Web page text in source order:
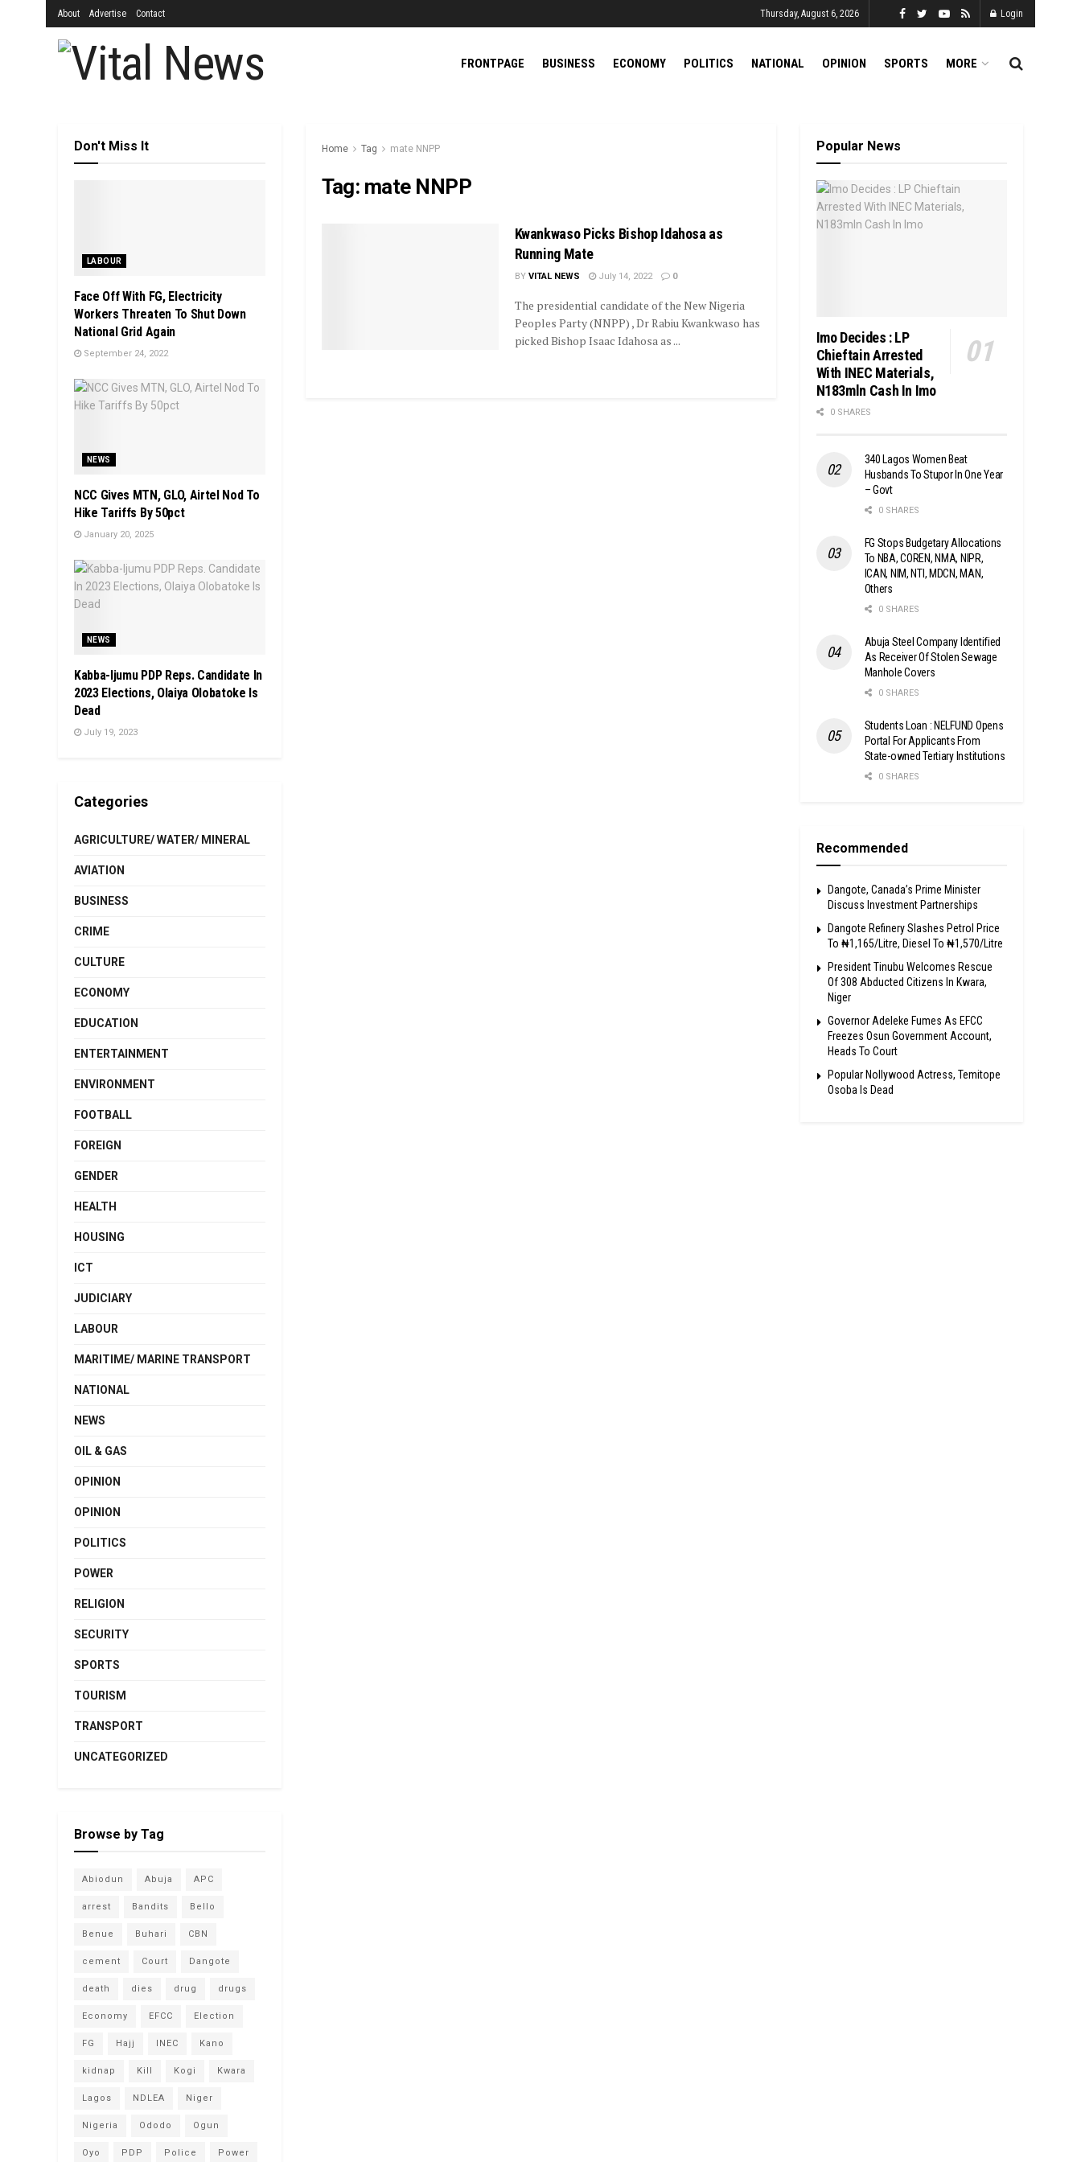
About Advertise Contact Thursday, August 6, 2026 Login
FRONTPAGE BUSINESS ECONOMY POLITICS NATIONAL OPINION SPORTS MORE
Home Tag mate NNPP
Tag: mate NNPP
Kwankwaso Picks Bishop Idahosa as
Running Mate
BY VITAL NEWS July 14, 2022 0
The presidential candidate of the New Nigeria
Peoples Party (NNPP) , Dr Rabiu Kwankwaso has
picked Bishop Isaac Idahosa as ...
Don't Miss It
LABOUR
Face Off With FG, Electricity
Workers Threaten To Shut Down
National Grid Again
September 24, 2022
NEWS
NCC Gives MTN, GLO, Airtel Nod To
Hike Tariffs By 50pct
January 20, 2025
NEWS
Kabba-Ijumu PDP Reps. Candidate In
2023 Elections, Olaiya Olobatoke Is
Dead
July 19, 2023
Categories
AGRICULTURE/ WATER/ MINERAL
AVIATION
BUSINESS
CRIME
CULTURE
ECONOMY
EDUCATION
ENTERTAINMENT
ENVIRONMENT
FOOTBALL
FOREIGN
GENDER
HEALTH
HOUSING
ICT
JUDICIARY
LABOUR
MARITIME/ MARINE TRANSPORT
NATIONAL
NEWS
OIL & GAS
OPINION
OPINION
POLITICS
POWER
RELIGION
SECURITY
SPORTS
TOURISM
TRANSPORT
UNCATEGORIZED
Browse by Tag
Abiodun Abuja APC
arrest Bandits Bello
Benue Buhari CBN
cement Court Dangote
death dies drug drugs
Economy EFCC Election
FG Hajj INEC Kano
kidnap Kill Kogi Kwara
Lagos NDLEA Niger
Nigeria Ododo Ogun
Oyo PDP Police Power
Popular News
Imo Decides : LP
Chieftain Arrested
With INEC Materials,
N183mln Cash In Imo
0 SHARES
340 Lagos Women Beat
Husbands To Stupor In One Year
– Govt
0 SHARES
FG Stops Budgetary Allocations
To NBA, COREN, NMA, NIPR,
ICAN, NIM, NTI, MDCN, MAN,
Others
0 SHARES
Abuja Steel Company Identified
As Receiver Of Stolen Sewage
Manhole Covers
0 SHARES
Students Loan : NELFUND Opens
Portal For Applicants From
State-owned Tertiary Institutions
0 SHARES
Recommended
Dangote, Canada’s Prime Minister
Discuss Investment Partnerships
Dangote Refinery Slashes Petrol Price
To ₦1,165/Litre, Diesel To ₦1,570/Litre
President Tinubu Welcomes Rescue
Of 308 Abducted Citizens In Kwara,
Niger
Governor Adeleke Fumes As EFCC
Freezes Osun Government Account,
Heads To Court
Popular Nollywood Actress, Temitope
Osoba Is Dead